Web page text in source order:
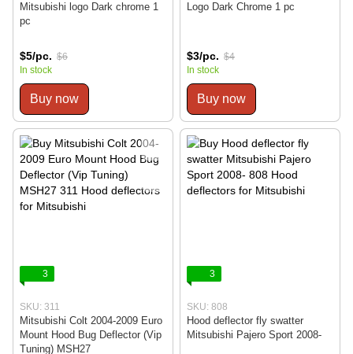
Mitsubishi logo Dark chrome 1
pc
$5/pc. $6
In stock
Buy now
Logo Dark Chrome 1 pc
$3/pc. $4
In stock
Buy now
3
SKU: 311
Mitsubishi Colt 2004-2009 Euro
Mount Hood Bug Deflector (Vip
Tuning) MSH27
3
SKU: 808
Hood deflector fly swatter
Mitsubishi Pajero Sport 2008-